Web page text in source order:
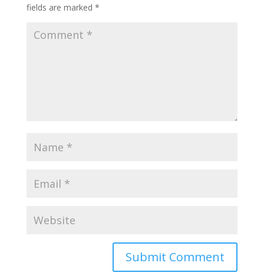
fields are marked *